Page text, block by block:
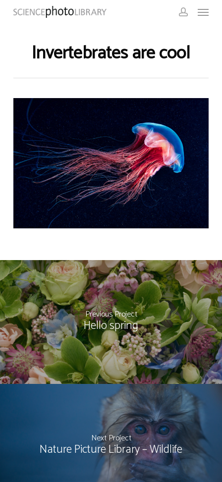
Skip
Menu
Invertebrates are cool
Previous Project
Hello spring
Next Project
Nature Picture Library – Wildlife